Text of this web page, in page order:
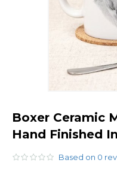
Boxer Ceramic
Hand Finished
Based on 0